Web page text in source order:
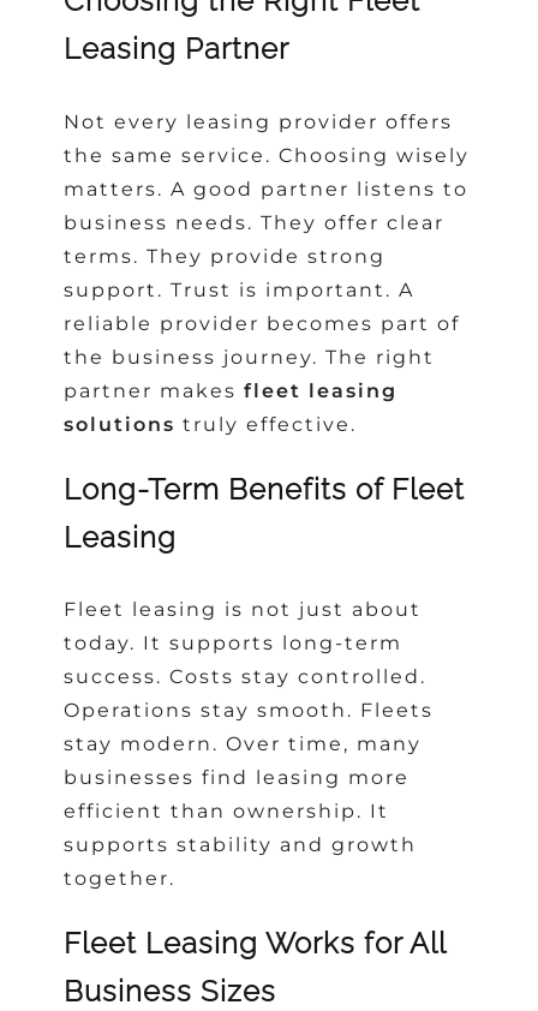
Leasing Partner
Not every leasing provider offers
the same service. Choosing wisely
matters. A good partner listens to
business needs. They offer clear
terms. They provide strong
support. Trust is important. A
reliable provider becomes part of
the business journey. The right
partner makesfleet leasing
solutions truly effective.
Long-Term Benefits of Fleet
Leasing
Fleet leasing is not just about
today. It supports long-term
success. Costs stay controlled.
Operations stay smooth. Fleets
stay modern. Over time, many
businesses find leasing more
efficient than ownership. It
supports stability and growth
together.
Fleet Leasing Works for All
Business Sizes